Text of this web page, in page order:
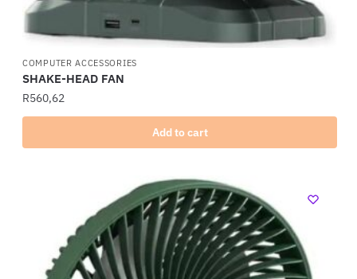
COMPUTER ACCESSORIES
SHAKE-HEAD FAN
R560,62
Add to cart